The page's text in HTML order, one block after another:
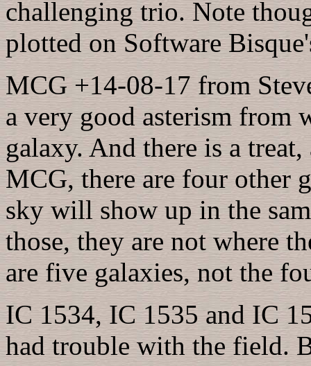
challenging trio. Note
plotted on Software
MCG +14-08-17 from
a very good asterism from
galaxy. And there is a
MCG, there are four other
sky will show up in the
those, they are not where
are five galaxies, not the
IC 1534, IC 1535 and IC
had trouble with the field.